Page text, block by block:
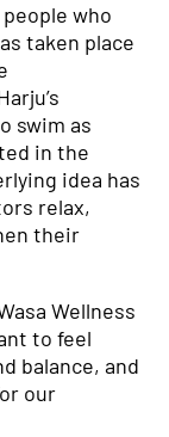
who
taken place
swim as
in the
idea has
relax,
their
Wellness
to feel
balance, and
our